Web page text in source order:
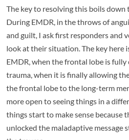
The key to resolving this boils
During EMDR, in the throws of
and guilt, I ask first responders and
look at their situation. The key here
EMDR, when the frontal lobe is fully
trauma, when it is finally allowing
the frontal lobe to the long-term
more open to seeing things in a
things start to make sense because
unlocked the maladaptive message